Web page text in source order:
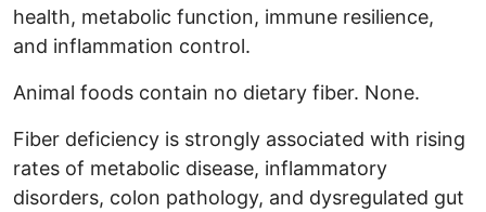
health, metabolic function, immune resilience,
and inflammation control.
Animal foods contain no dietary fiber. None.
Fiber deficiency is strongly associated with rising
rates of metabolic disease, inflammatory
disorders, colon pathology, and dysregulated gut